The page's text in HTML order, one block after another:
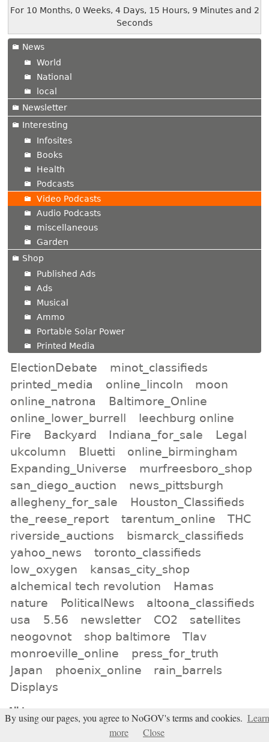
For 10 Months, 0 Weeks, 4 Days, 15 Hours, 9 Minutes and 3
Seconds
News
World
National
local
Newsletter
Interesting
Infosites
Books
Health
Podcasts
Video Podcasts
Audio Podcasts
miscellaneous
Garden
Shop
Published Ads
Ads
Musical
Ammo
Portable Solar Power
Printed Media
ElectionDebate
minot_classifieds
printed_media
online_lincoln
moon
online_natrona
Baltimore_Online
online_lower_burrell
leechburg online
Fire
Backyard Indiana_for_sale
Legal
ukcolumn
Bluetti
online_birmingham
Expanding_Universe
murfreesboro_shop
san_diego_auction
news_pittsburgh
allegheny_for_sale
Houston_Classifieds
the_reese_report
tarentum_online
THC
riverside_auctions
bismarck_classifieds
yahoo_news
toronto_classifieds
low_oxygen
kansas_city_shop
alchemical tech revolution
Hamas
nature
PoliticalNews
altoona_classifieds
usa
5.56 newsletter CO2
satellites
neogovnot
shop baltimore
Tlav
monroeville_online
press_for_truth
Japan
phoenix_online
rain_barrels
Displays
All tags
By using our pages, you agree to NoGOV's terms and cookies. Learn
more
Close